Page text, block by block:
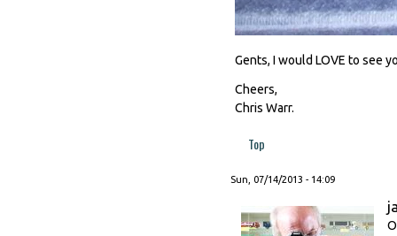
Gents, I would LOVE to see
Cheers,
Chris Warr.
Top
Sun, 07/14/2013 - 14:09